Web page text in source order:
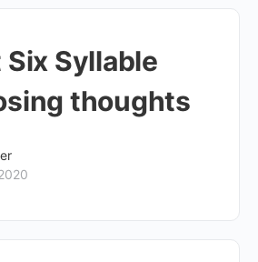
Six Syllable
thoughts